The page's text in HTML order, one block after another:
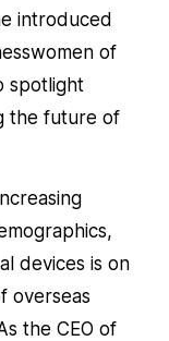
introduced
of
spotlight
the future of
devices is on
overseas
the CEO of